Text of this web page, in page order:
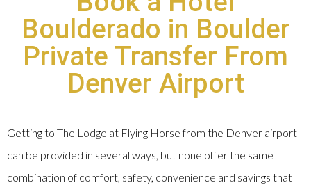
Boulderado in Boulder
Private Transfer From
Denver Airport
Getting to The Lodge at Flying Horse from the Denver airport
can be provided in several ways, but none offer the same
combination of comfort, safety, convenience and savings that